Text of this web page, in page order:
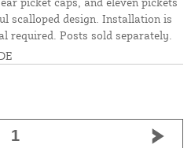
scalloped design. Installation is
required. Posts sold separately.